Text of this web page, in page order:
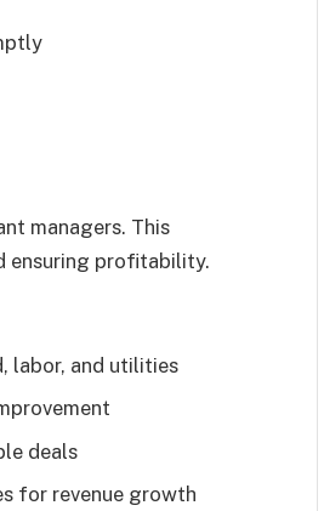
managers. This
ensuring profitability.
labor, and utilities
deals
for revenue growth